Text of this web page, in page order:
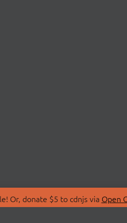
Or, donate $5 to cdnjs via Open